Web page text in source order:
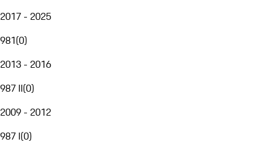
2017 - 2025
981(0)
2013 - 2016
987 II(0)
2009 - 2012
987 I(0)